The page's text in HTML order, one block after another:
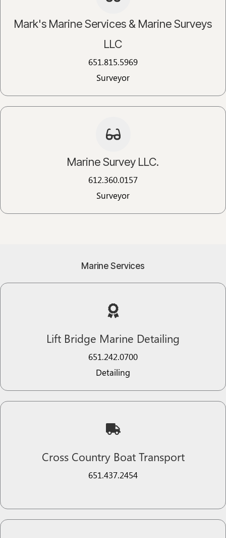
Mark's Marine Services & Marine Surveys
LLC
651.815.5969​
Surveyor
Marine Survey LLC.​
612.360.0157​
Surveyor
Marine Services
Lift Bridge Marine Detailing
651.242.0700
Detailing
Cross Country Boat Transport
651.437.2454​